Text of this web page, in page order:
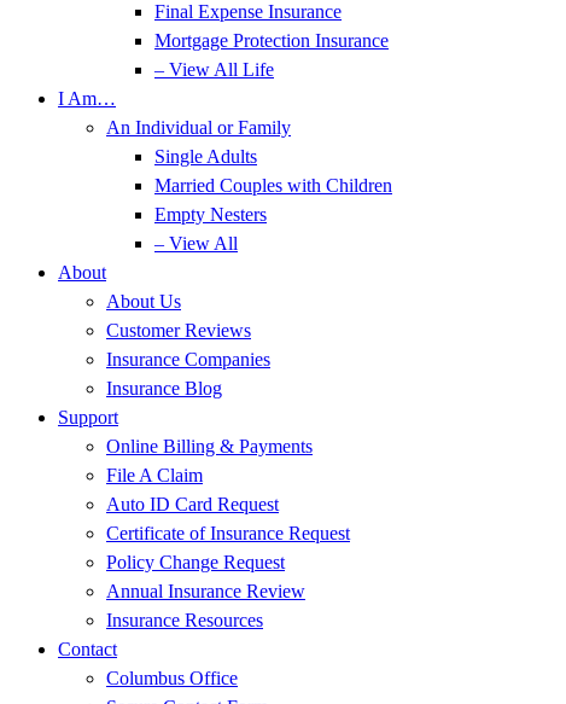
Final Expense Insurance
Mortgage Protection Insurance
– View All Life
I Am…
An Individual or Family
Single Adults
Married Couples with Children
Empty Nesters
– View All
About
About Us
Customer Reviews
Insurance Companies
Insurance Blog
Support
Online Billing & Payments
File A Claim
Auto ID Card Request
Certificate of Insurance Request
Policy Change Request
Annual Insurance Review
Insurance Resources
Contact
Columbus Office